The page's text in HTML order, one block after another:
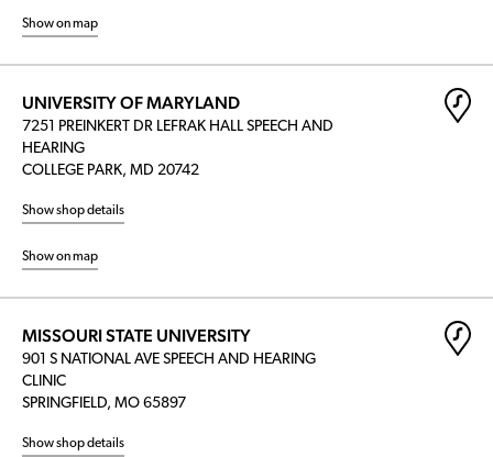
Show on map
UNIVERSITY OF MARYLAND
7251 PREINKERT DR LEFRAK HALL SPEECH AND
HEARING
COLLEGE PARK, MD 20742
Show shop details
Show on map
MISSOURI STATE UNIVERSITY
901 S NATIONAL AVE SPEECH AND HEARING
CLINIC
SPRINGFIELD, MO 65897
Show shop details